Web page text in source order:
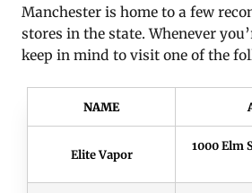
Manchester is home to a few
stores in the state. Whenever
keep in mind to visit one of the
NAME
Elite Vapor
1000 Elm